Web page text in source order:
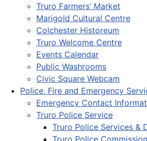
Truro Farmers’ Market
Marigold Cultural Centre
Colchester Historeum
Truro Welcome Centre
Events Calendar
Public Washrooms
Civic Square Webcam
Police, Fire and Emergency
Emergency Contact
Truro Police Service
Truro Police Services &
Truro Police Commission